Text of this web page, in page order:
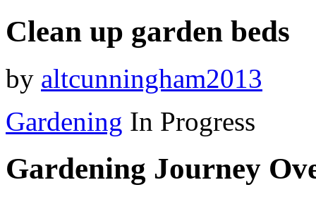
Clean up garden beds
by altcunningham2013
Gardening In Progress
Gardening Journey